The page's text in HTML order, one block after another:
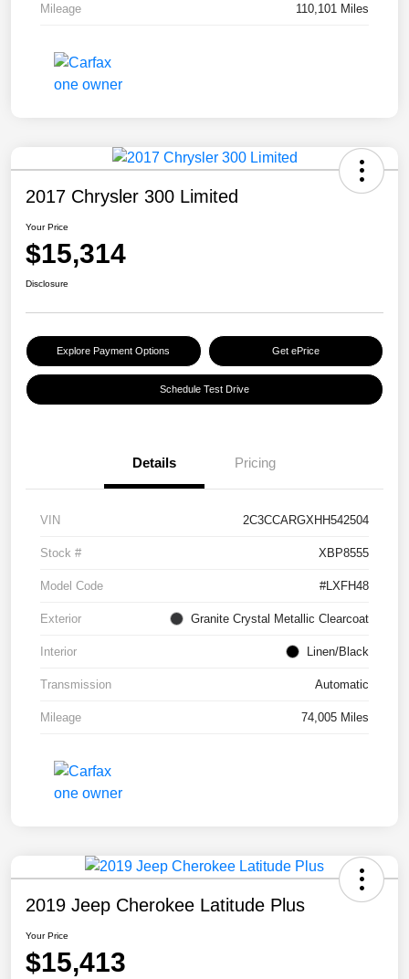
Mileage 110,101 Miles
2017 Chrysler 300 Limited
Your Price
$15,314
Disclosure
Explore Payment Options Get ePrice
Schedule Test Drive
Details Pricing
VIN 2C3CCARGXHH542504
Stock # XBP8555
Model Code #LXFH48
Exterior Granite Crystal Metallic Clearcoat
Interior Linen/Black
Transmission Automatic
Mileage 74,005 Miles
2019 Jeep Cherokee Latitude Plus
Your Price
$15,413